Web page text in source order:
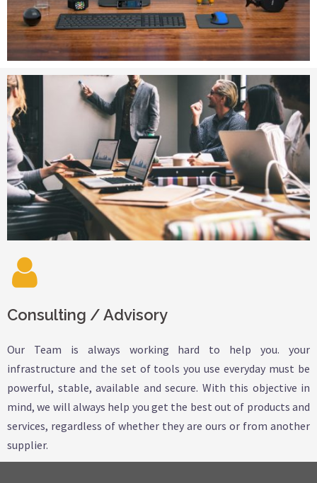
Consulting / Advisory
Our Team is always working hard to help you. your
infrastructure and the set of tools you use everyday must be
powerful, stable, available and secure. With this objective in
mind, we will always help you get the best out of products and
services, regardless of whether they are ours or from another
supplier.